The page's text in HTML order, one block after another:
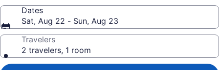
Dates
Sat, Aug 22 - Sun, Aug 23
Travelers
2 travelers, 1 room